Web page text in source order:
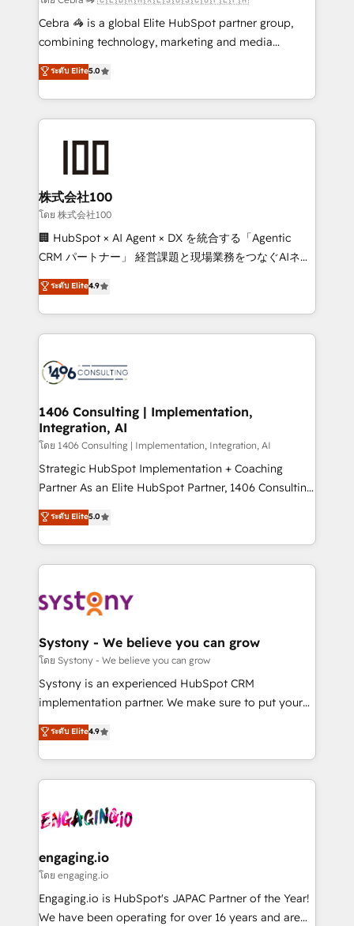
boost with a new HubSpot site Recognized leaders:
🏆 HubSpot Platform Migration Impact Award 🏆
Inbound Campaign of the Year 🏆 Gold AVA Digital
Award for Best Website 🌟 Accreditations: CRM
Cebra 🦓 is a global Elite HubSpot partner group,
combining technology, marketing and media
expertise across Latin America and Southern
Europe, with teams across 7 countries. Born in Chile,
we combine local insight with international reach to
help businesses grow through technology, creativity,
end solutions that integrate CRM, AI automation,
inbound and loop marketing, content, and digital
creativity. Our multicultural team works in Spanish,
Portuguese, and English to design scalable strategies
that drive measurable growth. 🌎 Highlights: • 10+
Platform Migration Excellence. • Top 3 Partner of the
Year LATAM 2022, 2023, 2024, 2025. • Partner of the
business with HubSpot? Let Cebra’s experts help
you grow faster, smarter, and with impact.
ระดับ Elite5.0
株式会社100
โดย 株式会社100
🏢 HubSpot × AI Agent × DX を統合する「Agentic
CRM パートナー」 経営課題と現場業務をつなぐAIネイ
ティブ・エージェンシーとして、HubSpot Eliteの実装
力で顧客フロント業務を再設計します。 💡 100inc は何
をする会社か？ HubSpotを共通基盤に、AIエージェン
トを組み込んだ顧客フロント業務（マーケティング・営
ィブ・エージェンシーです。事業部・グループ会社・部
を、CRMを軸とした全社共通基盤に再構築します。意
思決定者・PMO・現場担当者に並走します。 1️⃣
HubSpot導入・活用支援 顧客データの一元化から、
GTMの見える化・自動化まで。全Hub統合運用、デー
タ品質設計、グループ横断のCRM統合に対応します。
の一部をAIが自律実行する組織への移行を設計・実装。
Breeze・Claude等をHubSpotと連携させ、役割定義・
革を、構想から実装・定着までPMOとして主導。「設
定の代行ではなく、設計の責任」を引き受け、部門横断
の統合・浸透・変革管理を実行します。 ▸ CMS戦略設
計・構築：リード獲得・CVR・SEOを前提にした情報設
提供。 ▸ 既存CRM・MAからの移行支援：Salesforce・
Marketo・Pardot等からの移行、カスタム設計、履歴
データ移行と活用設計まで。 ▸ AEO対応：ChatGPT・
か？ ✓ HubSpot Eliteパートナー認定 ✓ HubSpotアワ
ード受賞・HUGリーダー ✓ ISO27001:2022 /
ISO9001:2015 取得 ✓ 400社以上の導入実績 ✓
状整理の壁打ちなど、構想段階からお気軽にお問い合わ
せください。
ระดับ Elite4.9
1406 Consulting | Implementation,
Integration, AI
โดย 1406 Consulting | Implementation, Integration, AI
Strategic HubSpot Implementation + Coaching
Partner As an Elite HubSpot Partner, 1406 Consulting
helps mid-market revenue teams transform how
they sell, market, and serve. We don't just build your
HubSpot—we teach your team to own it, then stay
to help you keep winning. What We Do ⚙️ CRM
Data & Content 📈 Sales & Marketing Alignment +
Agent Creation 🔄 Custom Integrations & Data
Migration Why 1406 We become part of your team.
Your team learns while we build. We fix what others
broke. Built for mid-market reality—practical
constraints. By the Numbers 🏆 Top 1% of all
HubSpot partners 🔄 Top 5% globally in client
and sales ops at mid-market companies ready to
move beyond spreadsheets into unified systems
ระดับ Elite5.0
Systony - We believe you can grow
โดย Systony - We believe you can grow
Systony is an experienced HubSpot CRM
implementation partner. We make sure to put your
organization's needs and goals first and think along
with your organization. We are only satisfied once
you are too. Why Systony? - 20+ years of
experience with CRM, Marketing, Sales & Service
Own back-end developers - Complex data
View, SuperOffice) - Custom integrations (e.g. MS
Business Central, Navision, AX, SAP, Exact, AFAS) We
focus on growing B2B companies in the SME sector
such as manufacturing, SaaS, business services and
ระดับ Elite4.9
engaging.io
โดย engaging.io
Engaging.io is HubSpot's JAPAC Partner of the Year!
We have been operating for over 16 years and are